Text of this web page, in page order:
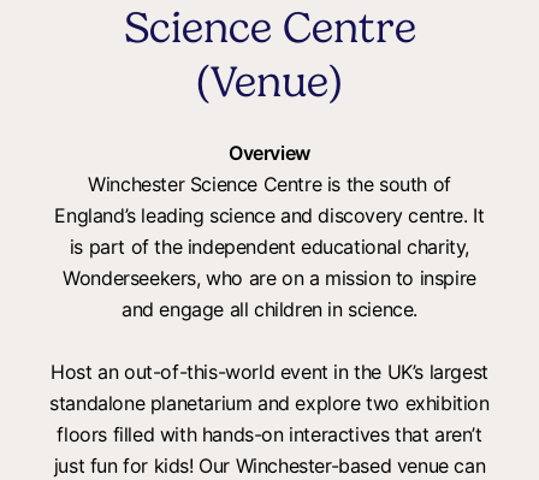
Science Centre
(Venue)
Overview
Winchester Science Centre is the south of
England’s leading science and discovery centre. It
is part of the independent educational charity,
Wonderseekers, who are on a mission to inspire
and engage all children in science.
Host an out-of-this-world event in the UK’s largest
standalone planetarium and explore two exhibition
floors filled with hands-on interactives that aren’t
just fun for kids! Our Winchester-based venue can